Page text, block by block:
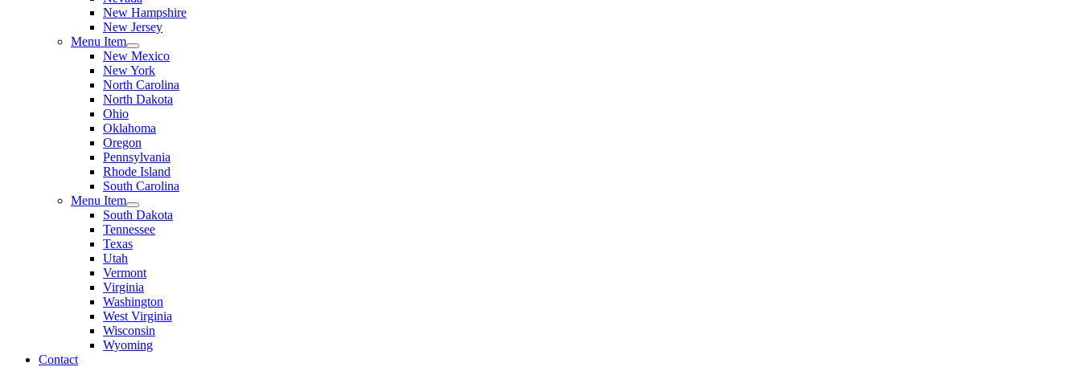
New Hampshire
New Jersey
Menu Item
New Mexico
New York
North Carolina
North Dakota
Ohio
Oklahoma
Oregon
Pennsylvania
Rhode Island
South Carolina
Menu Item
South Dakota
Tennessee
Texas
Utah
Vermont
Virginia
Washington
West Virginia
Wisconsin
Wyoming
Contact